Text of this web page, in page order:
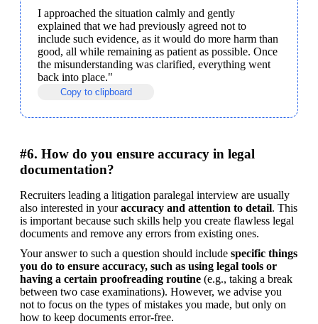
I approached the situation calmly and gently
explained that we had previously agreed not to
include such evidence, as it would do more harm than
good, all while remaining as patient as possible. Once
the misunderstanding was clarified, everything went
back into place."
Copy to clipboard
#6. How do you ensure accuracy in legal
documentation?
Recruiters leading a litigation paralegal interview are usually
also interested in your accuracy and attention to detail. This
is important because such skills help you create flawless legal
documents and remove any errors from existing ones.
Your answer to such a question should include specific things
you do to ensure accuracy, such as using legal tools or
having a certain proofreading routine (e.g., taking a break
between two case examinations). However, we advise you
not to focus on the types of mistakes you made, but only on
how to keep documents error-free.